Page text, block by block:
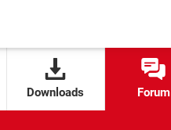
Downloads Forum